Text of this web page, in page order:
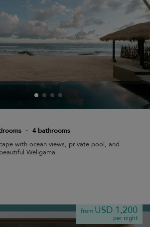
· 4 bathrooms
with ocean views, private pool, and
Weligama.
from USD 1,200
per night